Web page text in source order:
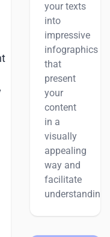
your texts
into
impressive
infographics
that
present
your
content
in a
visually
appealing
way and
facilitate
understanding.